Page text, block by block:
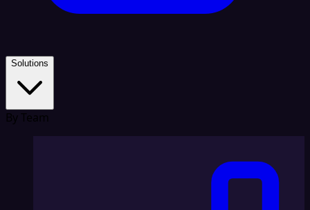
Solutions
By Team